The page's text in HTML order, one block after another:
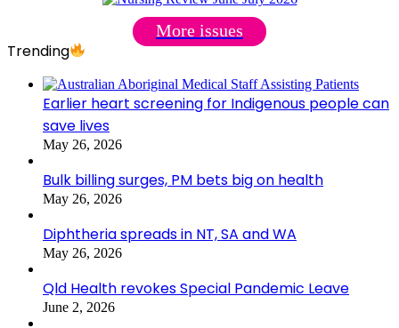
More issues
Trending
Earlier heart screening for Indigenous people can
save lives
May 26, 2026
Bulk billing surges, PM bets big on health
May 26, 2026
Diphtheria spreads in NT, SA and WA
May 26, 2026
Qld Health revokes Special Pandemic Leave
June 2, 2026